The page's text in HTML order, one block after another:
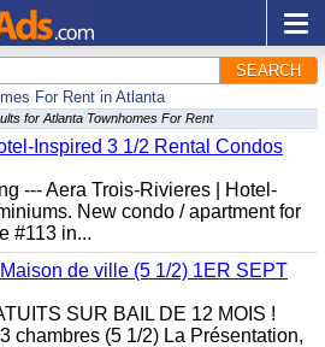
SEARCH
For Rent in Atlanta
for Atlanta Townhomes For Rent
Inspired 3 1/2 Rental Condos
--- Aera Trois-Rivieres | Hotel-
New condo / apartment for
#113 in...
de ville (5 1/2) 1ER SEPT
SUR BAIL DE 12 MOIS !
chambres (5 1/2) La Présentation,